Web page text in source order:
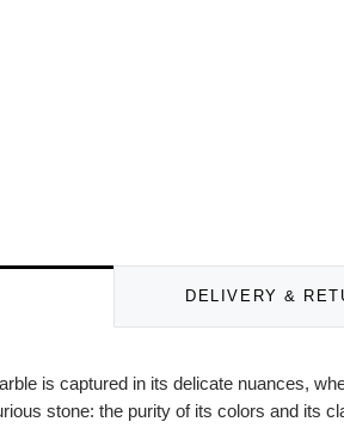
DELIVERY &
is captured in its delicate nuances,
stone: the purity of its colors and its